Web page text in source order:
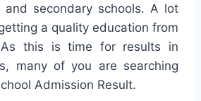
and secondary schools. A lot
a quality education from
As this is time for results in
many of you are searching
Admission Result.